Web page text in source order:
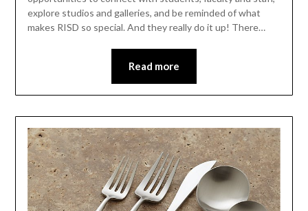
explore studios and galleries, and be reminded of what
makes RISD so special. And they really do it up! There…
Read more